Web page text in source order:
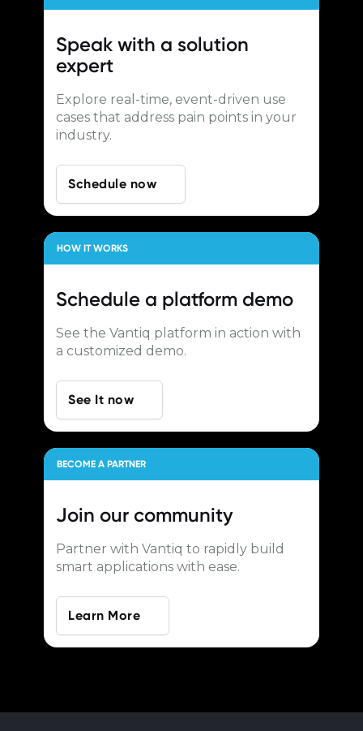
Speak with a solution
expert
Explore real-time, event-driven use
cases that address pain points in your
industry.
Schedule now
HOW IT WORKS
Schedule a platform demo
See the Vantiq platform in action with
a customized demo.
See It now
BECOME A PARTNER
Join our community
Partner with Vantiq to rapidly build
smart applications with ease.
Learn More